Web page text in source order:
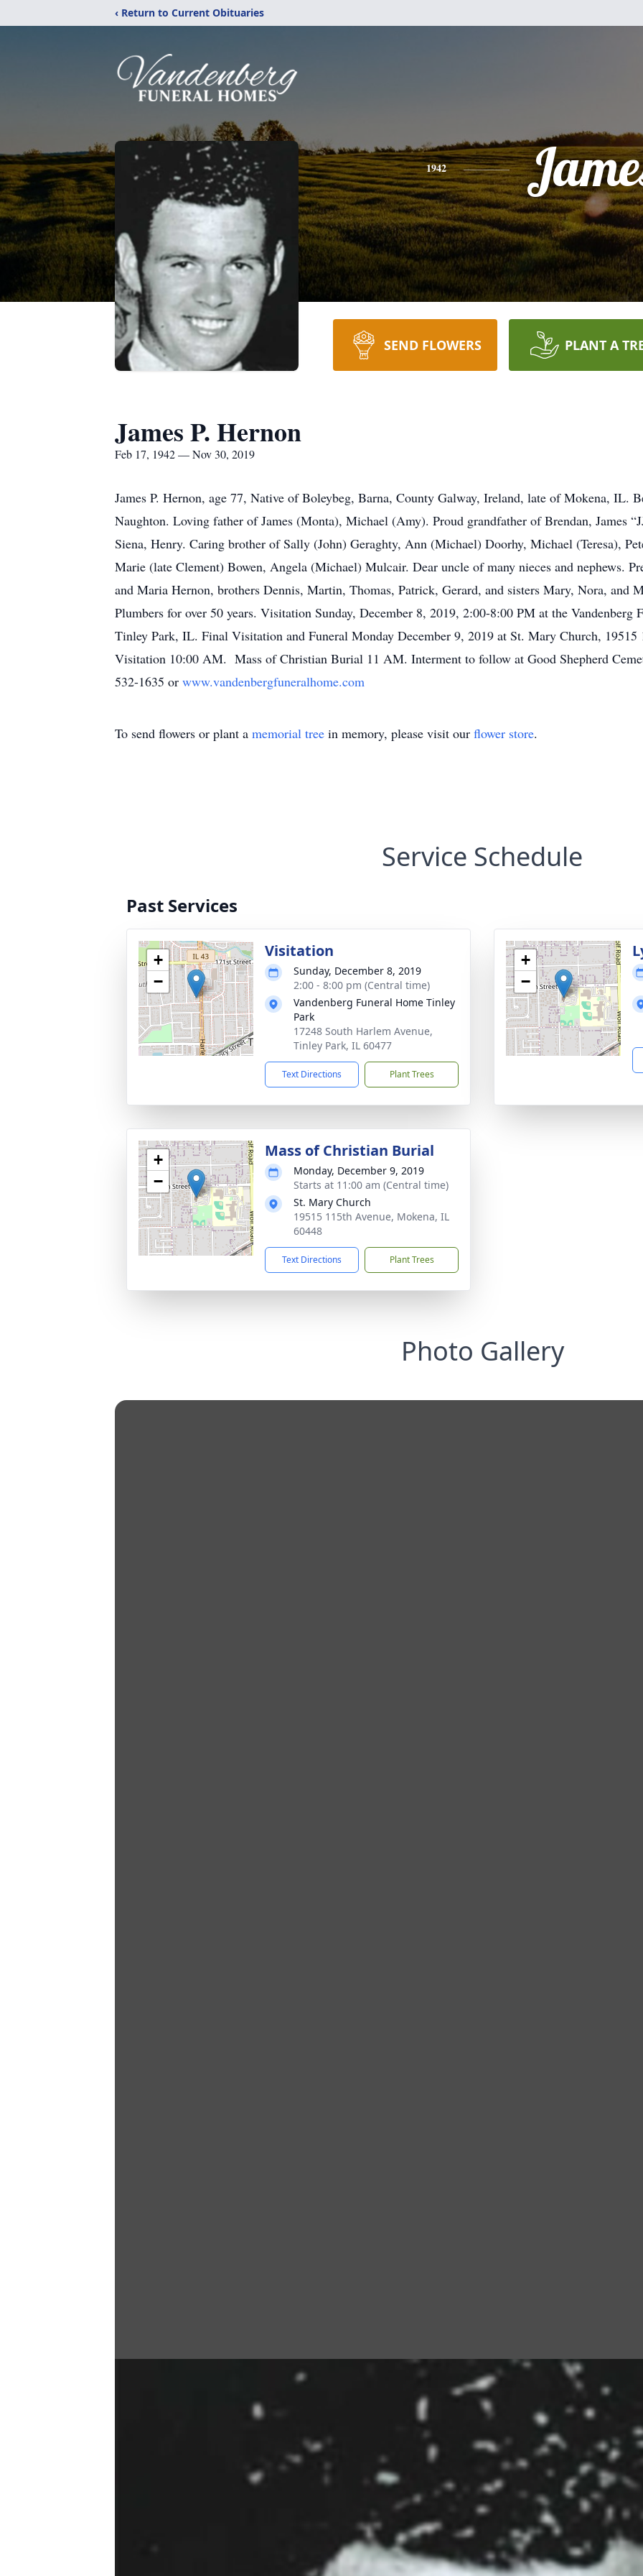
‹ Return to Current Obituaries
1942
SEND FLOWERS PLANT A
James P. Hernon
Feb 17, 1942 — Nov 30, 2019
James P. Hernon, age 77, Native of Boleybeg, Barna, County Galway, Ireland, late of Mokena, IL.
Naughton. Loving father of James (Monta), Michael (Amy). Proud grandfather of Brendan, James
Siena, Henry. Caring brother of Sally (John) Geraghty, Ann (Michael) Doorhy, Michael (Teresa),
Marie (late Clement) Bowen, Angela (Michael) Mulcair. Dear uncle of many nieces and nephews.
and Maria Hernon, brothers Dennis, Martin, Thomas, Patrick, Gerard, and sisters Mary, Nora, and
Plumbers for over 50 years. Visitation Sunday, December 8, 2019, 2:00-8:00 PM at the Vandenberg
Tinley Park, IL. Final Visitation and Funeral Monday December 9, 2019 at St. Mary Church, 19515
Visitation 10:00 AM. Mass of Christian Burial 11 AM. Interment to follow at Good Shepherd
532-1635 or www.vandenbergfuneralhome.com
To send flowers or plant a memorial tree in memory, please visit our flower store.
Service Schedule
Past Services
+
−
Visitation
Sunday, December 8, 2019
2:00 - 8:00 pm (Central time)
Vandenberg Funeral Home Tinley
Park
17248 South Harlem Avenue,
Tinley Park, IL 60477
Text Directions Plant Trees
+
−
+
−
Mass of Christian Burial
Monday, December 9, 2019
Starts at 11:00 am (Central time)
St. Mary Church
19515 115th Avenue, Mokena, IL
60448
Text Directions Plant Trees
Photo Gallery